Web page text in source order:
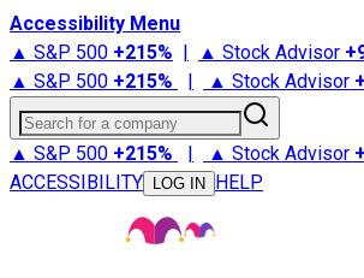
Accessibility Menu
▲ S&P 500 +215% | ▲ Stock Advisor +
▲ S&P 500 +215% | ▲ Stock Advisor +
Search for a company
▲ S&P 500 +215% | ▲ Stock Advisor +
ACCESSIBILITY
LOG IN HELP